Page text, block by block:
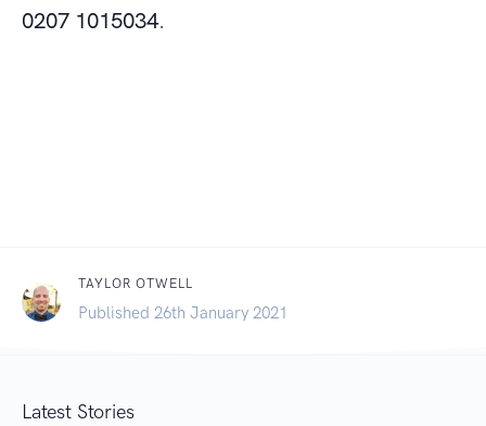
0207 1015034.
TAYLOR OTWELL
Published 26th January 2021
Latest Stories